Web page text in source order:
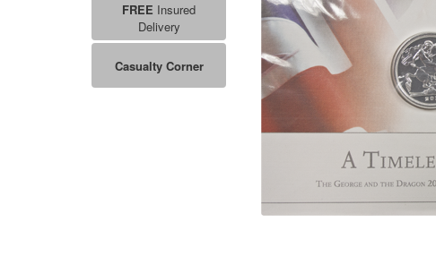
FREE Insured
Delivery
Casualty Corner